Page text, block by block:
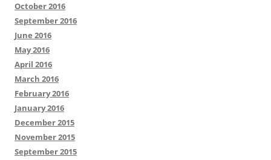
October 2016
September 2016
June 2016
May 2016
April 2016
March 2016
February 2016
January 2016
December 2015
November 2015
September 2015